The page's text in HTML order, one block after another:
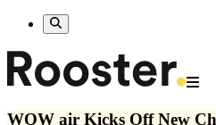
WOW air Kicks Off New